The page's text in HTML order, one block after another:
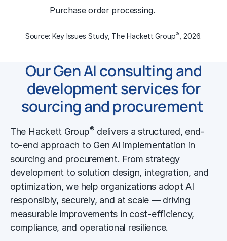
Purchase order processing.
Source: Key Issues Study, The Hackett Group® , 2026.
Our Gen AI consulting and
development servicesfor
sourcing and procurement
The Hackett Group® delivers a structured, end-
to-end approach to Gen AI implementation in
sourcing and procurement. From strategy
development to solution design, integration, and
optimization, we help organizations adopt AI
responsibly, securely, and at scale — driving
measurable improvements in cost-efficiency,
compliance, and operational resilience.